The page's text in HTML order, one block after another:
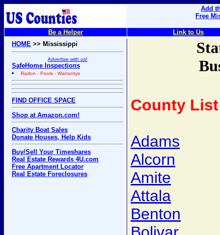
Add
Free
Be a Helper
Link to Us
HOME >> Mississippi
Advertise with us!
SafeHome Inspections
Radon - Pools - Warrantys
FIND OFFICE SPACE
Shop at Amazon.com!
Charity Boat Sales
Donate Houses, Help Kids
Buy/Sell Your Timeshares
Real Estate Rewards 4U.com
Free Apartment Locator
Real Estate Foreclosures
County List
Adams
Alcorn
Amite
Attala
Benton